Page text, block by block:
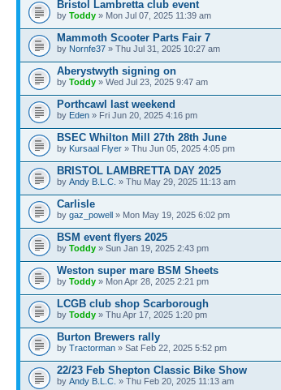
Bristol Lambretta club event
by Toddy » Mon Jul 07, 2025 11:39 am
Mammoth Scooter Parts Fair 7
by Nornfe37 » Thu Jul 31, 2025 10:27 am
Aberystwyth signing on
by Toddy » Wed Jul 23, 2025 9:47 am
Porthcawl last weekend
by Eden » Fri Jun 20, 2025 4:16 pm
BSEC Whilton Mill 27th 28th June
by Kursaal Flyer » Thu Jun 05, 2025 4:05 pm
BRISTOL LAMBRETTA DAY 2025
by Andy B.L.C. » Thu May 29, 2025 11:13 am
Carlisle
by gaz_powell » Mon May 19, 2025 6:02 pm
BSM event flyers 2025
by Toddy » Sun Jan 19, 2025 2:43 pm
Weston super mare BSM Sheets
by Toddy » Mon Apr 28, 2025 2:21 pm
LCGB club shop Scarborough
by Toddy » Thu Apr 17, 2025 1:20 pm
Burton Brewers rally
by Tractorman » Sat Feb 22, 2025 5:52 pm
22/23 Feb Shepton Classic Bike Show
by Andy B.L.C. » Thu Feb 20, 2025 11:13 am